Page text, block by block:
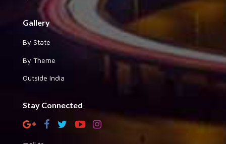
Gallery
By State
By Theme
Outside India
Stay Connected